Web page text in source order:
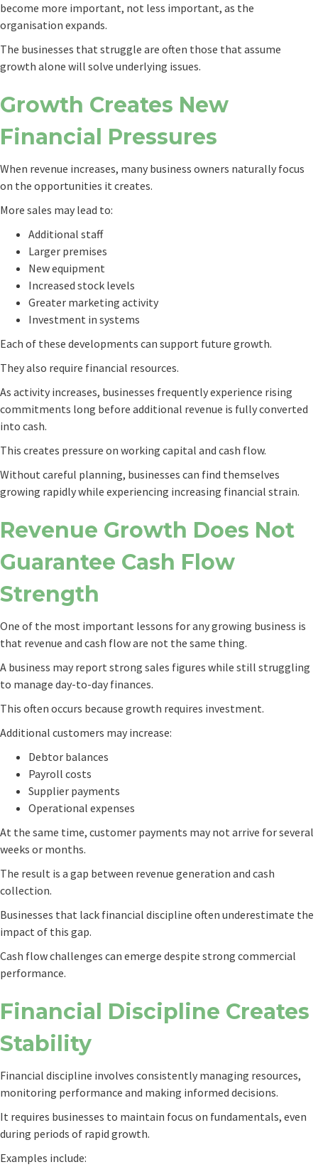
become more important, not less important, as the
organisation expands.
The businesses that struggle are often those that assume
growth alone will solve underlying issues.
Growth Creates New
Financial Pressures
When revenue increases, many business owners naturally focus
on the opportunities it creates.
More sales may lead to:
Additional staff
Larger premises
New equipment
Increased stock levels
Greater marketing activity
Investment in systems
Each of these developments can support future growth.
They also require financial resources.
As activity increases, businesses frequently experience rising
commitments long before additional revenue is fully converted
into cash.
This creates pressure on working capital and cash flow.
Without careful planning, businesses can find themselves
growing rapidly while experiencing increasing financial strain.
Revenue Growth Does Not
Guarantee Cash Flow
Strength
One of the most important lessons for any growing business is
that revenue and cash flow are not the same thing.
A business may report strong sales figures while still struggling
to manage day-to-day finances.
This often occurs because growth requires investment.
Additional customers may increase:
Debtor balances
Payroll costs
Supplier payments
Operational expenses
At the same time, customer payments may not arrive for several
weeks or months.
The result is a gap between revenue generation and cash
collection.
Businesses that lack financial discipline often underestimate the
impact of this gap.
Cash flow challenges can emerge despite strong commercial
performance.
Financial Discipline Creates
Stability
Financial discipline involves consistently managing resources,
monitoring performance and making informed decisions.
It requires businesses to maintain focus on fundamentals, even
during periods of rapid growth.
Examples include: